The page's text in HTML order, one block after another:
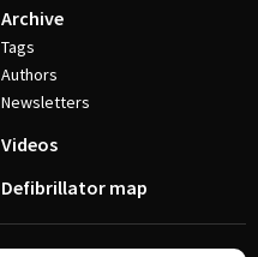
Archive
Tags
Authors
Newsletters
Videos
Defibrillator map